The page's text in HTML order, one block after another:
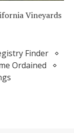
Vineyards
Finder
Ordained